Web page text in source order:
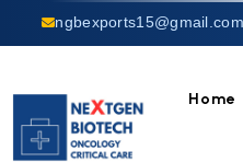
ngbexports15@gmail.com
Home